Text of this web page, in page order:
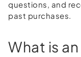
questions, and
past purchases.
What is